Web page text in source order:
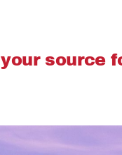
your source